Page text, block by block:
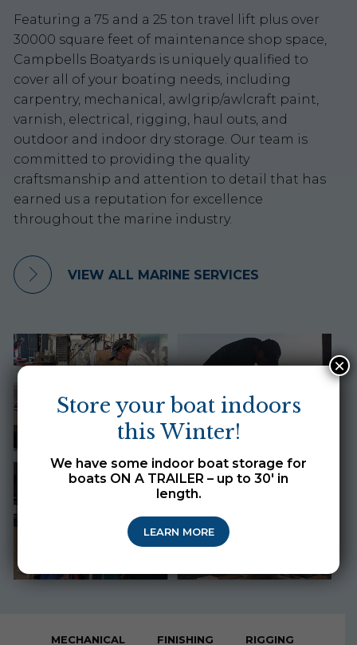
Featuring a 75 and a 25 ton travel lift plus over
30000 square feet of maintenance shop space,
Campbells Boatyards is uniquely qualified to
cover all of your boating needs, including
carpentry, mechanical, awlgrip/awlcraft paint,
varnish, electrical, rigging, haul outs, and
outdoor and indoor dry storage. Our team is
committed to providing the quality
craftsmanship and attention to detail that has
earned us a reputation for excellence
throughout the marine industry.
VIEW ALL MARINE SERVICES
MECHANICAL FINISHING
RIGGING
Store your boat indoors
this Winter!
We have some indoor boat storage for
boats ON A TRAILER – up to 30′ in
length.
LEARN MORE
×